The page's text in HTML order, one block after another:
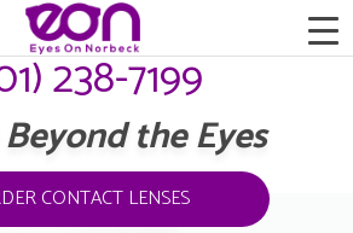
238-7199
the Eyes
CONTACT LENSES